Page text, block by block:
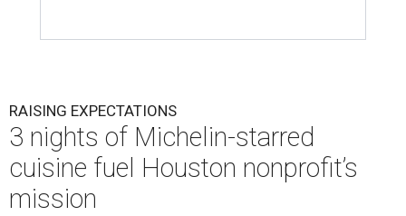
RAISING EXPECTATIONS
3 nights of Michelin-starred
cuisine fuel Houston nonprofit’s
mission